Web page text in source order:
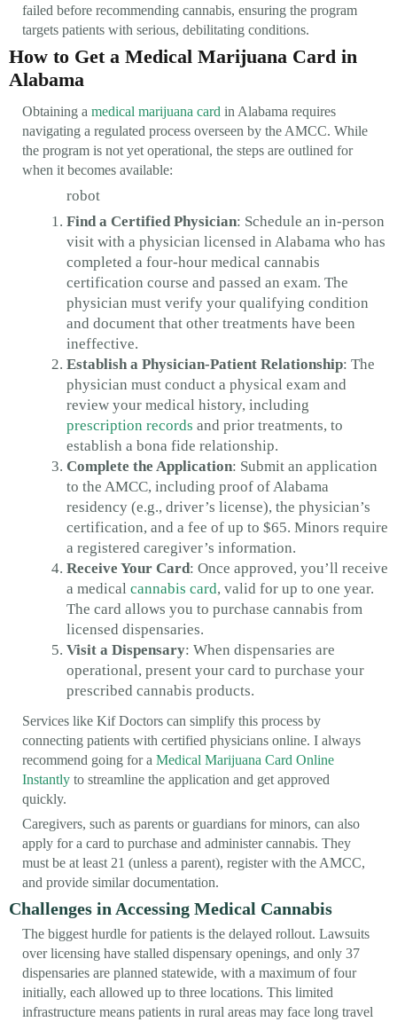
failed before recommending cannabis, ensuring the program
targets patients with serious, debilitating conditions.
How to Get a Medical Marijuana Card in
Alabama
Obtaining a medical marijuana card in Alabama requires
navigating a regulated process overseen by the AMCC. While
the program is not yet operational, the steps are outlined for
when it becomes available:
robot
Find a Certified Physician: Schedule an in-person
visit with a physician licensed in Alabama who has
completed a four-hour medical cannabis
certification course and passed an exam. The
physician must verify your qualifying condition
and document that other treatments have been
ineffective.
Establish a Physician-Patient Relationship: The
physician must conduct a physical exam and
review your medical history, including
prescription records and prior treatments, to
establish a bona fide relationship.
Complete the Application: Submit an application
to the AMCC, including proof of Alabama
residency (e.g., driver’s license), the physician’s
certification, and a fee of up to $65. Minors require
a registered caregiver’s information.
Receive Your Card: Once approved, you’ll receive
a medical cannabis card, valid for up to one year.
The card allows you to purchase cannabis from
licensed dispensaries.
Visit a Dispensary: When dispensaries are
operational, present your card to purchase your
prescribed cannabis products.
Services like Kif Doctors can simplify this process by
connecting patients with certified physicians online. I always
recommend going for a Medical Marijuana Card Online
Instantly to streamline the application and get approved
quickly.
Caregivers, such as parents or guardians for minors, can also
apply for a card to purchase and administer cannabis. They
must be at least 21 (unless a parent), register with the AMCC,
and provide similar documentation.
Challenges in Accessing Medical Cannabis
The biggest hurdle for patients is the delayed rollout. Lawsuits
over licensing have stalled dispensary openings, and only 37
dispensaries are planned statewide, with a maximum of four
initially, each allowed up to three locations. This limited
infrastructure means patients in rural areas may face long travel